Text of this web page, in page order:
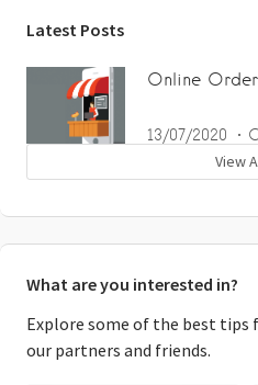
Latest Posts
Online
13/07/2020
View
What are you interested in?
Explore some of the best
our partners and friends.